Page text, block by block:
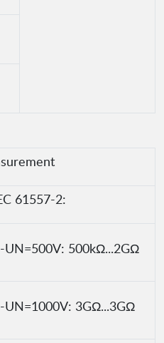
61557-2:
-UN=500V: 500kΩ...2GΩ
-UN=1000V: 3GΩ...3GΩ